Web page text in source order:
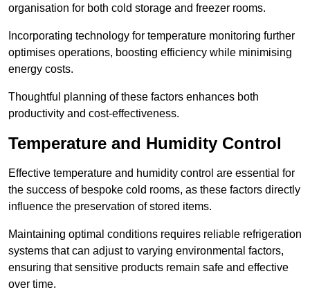
organisation for both cold storage and freezer rooms.
Incorporating technology for temperature monitoring further
optimises operations, boosting efficiency while minimising
energy costs.
Thoughtful planning of these factors enhances both
productivity and cost-effectiveness.
Temperature and Humidity Control
Effective temperature and humidity control are essential for
the success of bespoke cold rooms, as these factors directly
influence the preservation of stored items.
Maintaining optimal conditions requires reliable refrigeration
systems that can adjust to varying environmental factors,
ensuring that sensitive products remain safe and effective
over time.